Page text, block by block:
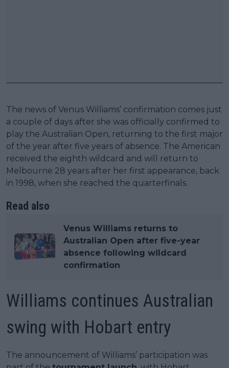
The news of Venus Williams’ confirmation comes just
a couple of days after she was officially confirmed to
play the Australian Open, returning to the first major
of the year after five years of absence. The American
received the eighth wildcard and will return to
Melbourne 28 years after her first appearance, back
in 1998, when she reached the quarterfinals.
Read also
Venus Williams returns to
Australian Open after five-year
absence following wildcard
confirmation
Williams continues Australian
swing with Hobart entry
The announcement of Williams’ participation was